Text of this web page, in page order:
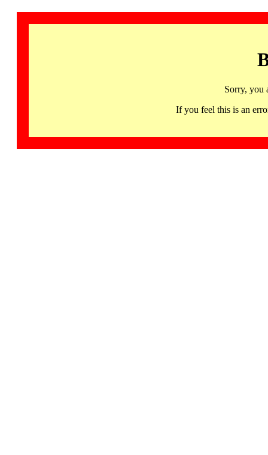
Sorry, you
If you feel this is an